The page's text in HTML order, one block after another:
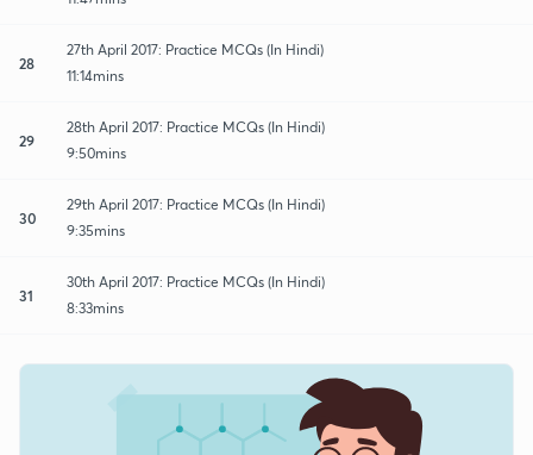
28
27th April 2017: Practice MCQs (In Hindi)
11:14mins
29
28th April 2017: Practice MCQs (In Hindi)
9:50mins
30
29th April 2017: Practice MCQs (In Hindi)
9:35mins
31
30th April 2017: Practice MCQs (In Hindi)
8:33mins